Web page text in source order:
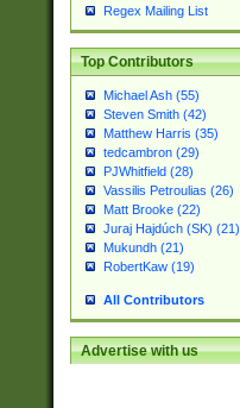
Regex Mailing List
Top Contributors
Michael Ash (55)
Steven Smith (42)
Matthew Harris (35)
tedcambron (29)
PJWhitfield (28)
Vassilis Petroulias (26)
Matt Brooke (22)
Juraj Hajdúch (SK) (21)
Mukundh (21)
RobertKaw (19)
All Contributors
Advertise with us